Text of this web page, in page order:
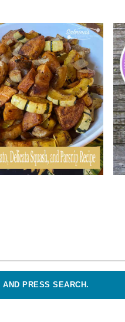
PRESS SEARCH.